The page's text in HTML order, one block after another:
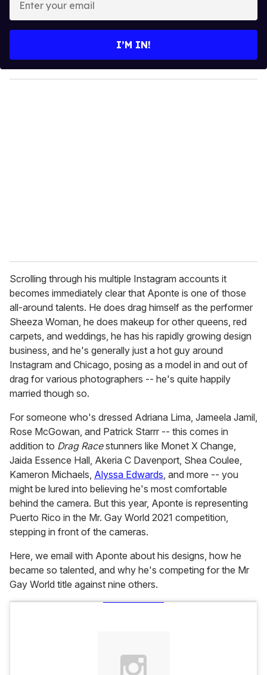
y
o
I’M IN!
Scrolling through his multiple Instagram accounts it
becomes immediately clear that Aponte is one of those
all-around talents. He does drag himself as the performer
Sheeza Woman, he does makeup for other queens, red
carpets, and weddings, he has his rapidly growing design
business, and he's generally just a hot guy around
Instagram and Chicago, posing as a model in and out of
drag for various photographers -- he's quite happily
married though so.
For someone who's dressed Adriana Lima, Jameela Jamil,
Rose McGowan, and Patrick Starrr -- this comes in
addition to Drag Racestunners like Monet X Change,
Jaida Essence Hall, Akeria C Davenport, Shea Coulee,
Kameron Michaels, Alyssa Edwards, and more -- you
might be lured into believing he's most comfortable
behind the camera. But this year, Aponte is representing
Puerto Rico in the Mr. Gay World 2021 competition,
stepping in front of the cameras.
Here, we email with Aponte about his designs, how he
became so talented, and why he's competing for the Mr
Gay World title against nine others.